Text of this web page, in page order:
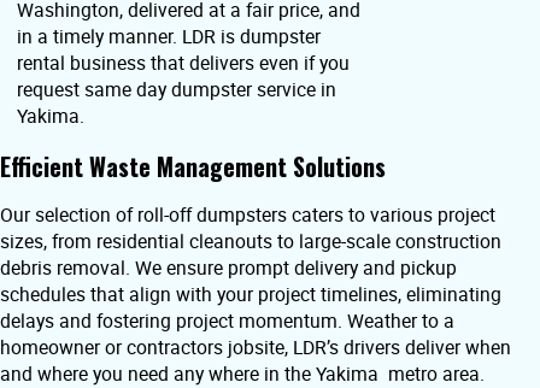
Washington, delivered at a fair price, and
in a timely manner. LDR is dumpster
rental business that delivers even if you
request same day dumpster service in
Yakima.
Efficient Waste Management Solutions
Our selection of roll-off dumpsters caters to various project
sizes, from residential cleanouts to large-scale construction
debris removal. We ensure prompt delivery and pickup
schedules that align with your project timelines, eliminating
delays and fostering project momentum. Weather to a
homeowner or contractors jobsite, LDR’s drivers deliver when
and where you need any where in the Yakima metro area.